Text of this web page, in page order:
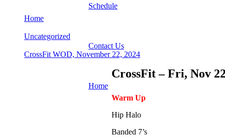
Schedule
Contact Us
Home
Home
Uncategorized
CrossFit WOD, November 22, 2024
CrossFit – Fri, Nov
Warm Up
Hip Halo
Banded 7’s